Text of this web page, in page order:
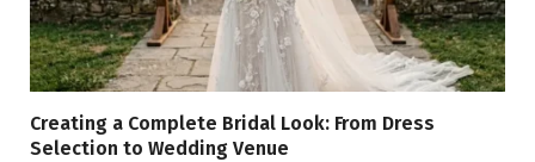
Creating a Complete Bridal Look: From Dress
Selection to Wedding Venue